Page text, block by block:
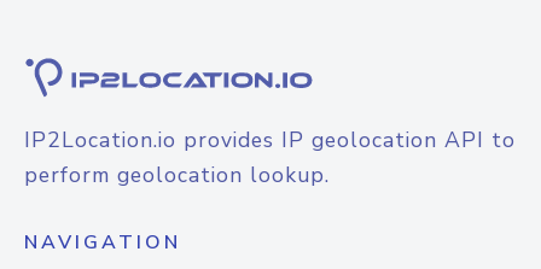
IP2Location.io provides IP geolocation API to
perform geolocation lookup.
NAVIGATION